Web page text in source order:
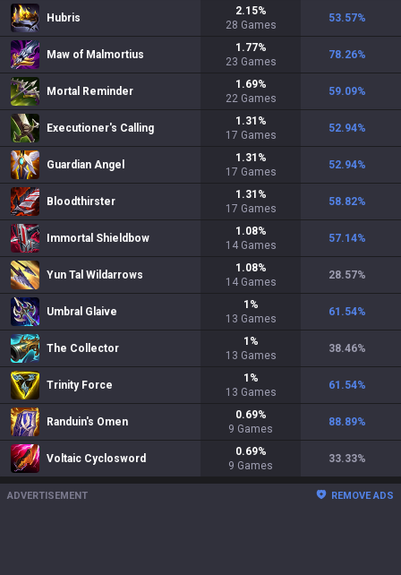
Hubris
2.15%
28 Games
53.57%
Maw of Malmortius
1.77%
23 Games
78.26%
Mortal Reminder
1.69%
22 Games
59.09%
Executioner's Calling
1.31 %
17 Games
52.94%
Guardian Angel
1.31 %
17 Games
52.94%
Bloodthirster
1.31 %
17 Games
58.82%
Immortal Shieldbow
1.08%
14 Games
57.14%
Yun Tal Wildarrows
1.08%
14 Games
28.57%
Umbral Glaive
1 %
13 Games
61.54%
The Collector
1 %
13 Games
38.46%
Trinity Force
1 %
13 Games
61.54%
Randuin's Omen
0.69%
9 Games
88.89%
Voltaic Cyclosword
0.69%
9 Games
33.33%
ADVERTISEMENT REMOVE ADS